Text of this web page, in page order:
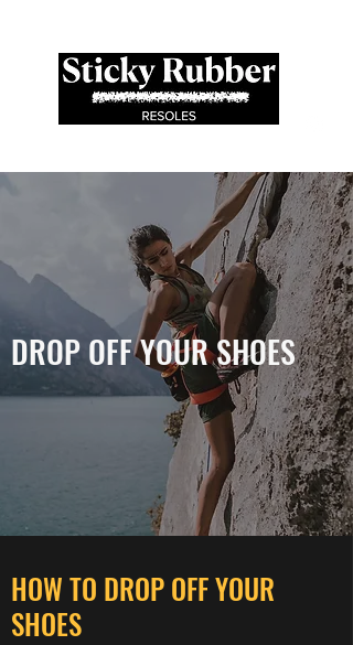
DROP OFF YOUR SHOES
HOW TO DROP OFF YOUR
SHOES